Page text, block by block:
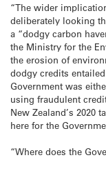
“The wider
deliberately looking
a “dodgy carbon
the Ministry for the
the erosion of
dodgy credits
Government was
using fraudulent
New Zealand’s 2020
here for the
“Where does the